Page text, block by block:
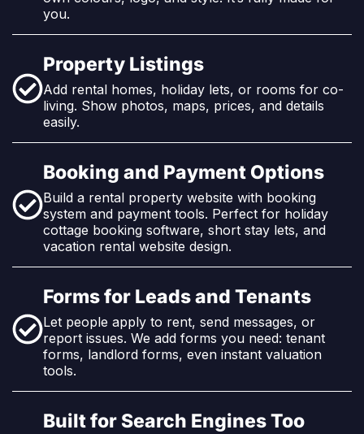
you.
Property Listings
Add rental homes, holiday lets, or rooms for co-
living. Show photos, maps, prices, and details
easily.
Booking and Payment Options
Build a rental property website with booking
system and payment tools. Perfect for holiday
cottage booking software, short stay lets, and
vacation rental website design.
Forms for Leads and Tenants
Let people apply to rent, send messages, or
report issues. We add forms you need: tenant
forms, landlord forms, even instant valuation
tools.
Built for Search Engines Too